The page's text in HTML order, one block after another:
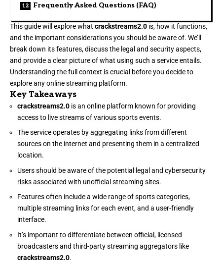
Frequently Asked Questions (FAQ)
This guide will explore what crackstreams2.0 is, how it functions,
and the important considerations you should be aware of. We’ll
break down its features, discuss the legal and security aspects,
and provide a clear picture of what using such a service entails.
Understanding the full context is crucial before you decide to
explore any online streaming platform.
Key Takeaways
crackstreams2.0 is an online platform known for providing
access to live streams of various sports events.
The service operates by aggregating links from different
sources on the internet and presenting them in a centralized
location.
Users should be aware of the potential legal and cybersecurity
risks associated with unofficial streaming sites.
Features often include a wide range of sports categories,
multiple streaming links for each event, and a user-friendly
interface.
It’s important to differentiate between official, licensed
broadcasters and third-party streaming aggregators like
crackstreams2.0.